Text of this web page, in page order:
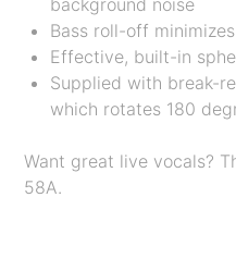
background noise
Bass roll-off
Effective, built-in
Supplied with break-
which rotates 180
Want great live vocals?
58A.